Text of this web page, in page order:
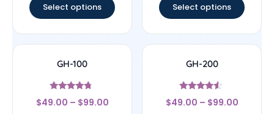
Select options Select options
GH-100
Rated
4.5
$49.00 – $99.00
GH-200
Rated
4.29
$49.00 – $99.00